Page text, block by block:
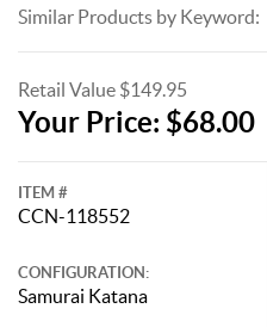
Similar Products by Keyword:
Retail Value $149.95
Your Price: $68.00
ITEM #
CCN-118552
CONFIGURATION:
Samurai Katana